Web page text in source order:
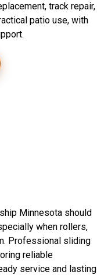
track repair,
patio use, with
Minnesota should
when rollers,
Professional sliding
reliable
service and lasting